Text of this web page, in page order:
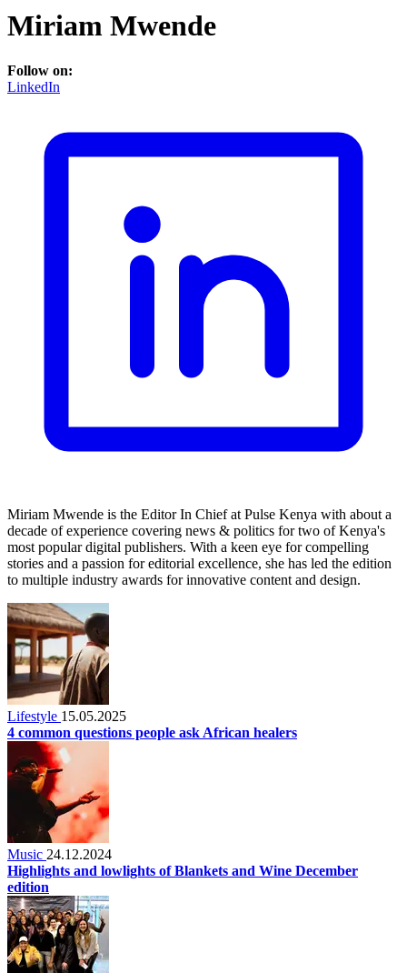
Miriam Mwende
Follow on:
LinkedIn
Miriam Mwende is the Editor In Chief at Pulse Kenya with about a
decade of experience covering news & politics for two of Kenya's
most popular digital publishers. With a keen eye for compelling
stories and a passion for editorial excellence, she has led the edition
to multiple industry awards for innovative content and design.
Lifestyle 15.05.2025
4 common questions people ask African healers
Music 24.12.2024
Highlights and lowlights of Blankets and Wine December
edition